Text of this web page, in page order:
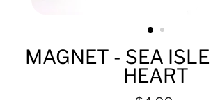
MAGNET - SEA ISLE
HEART